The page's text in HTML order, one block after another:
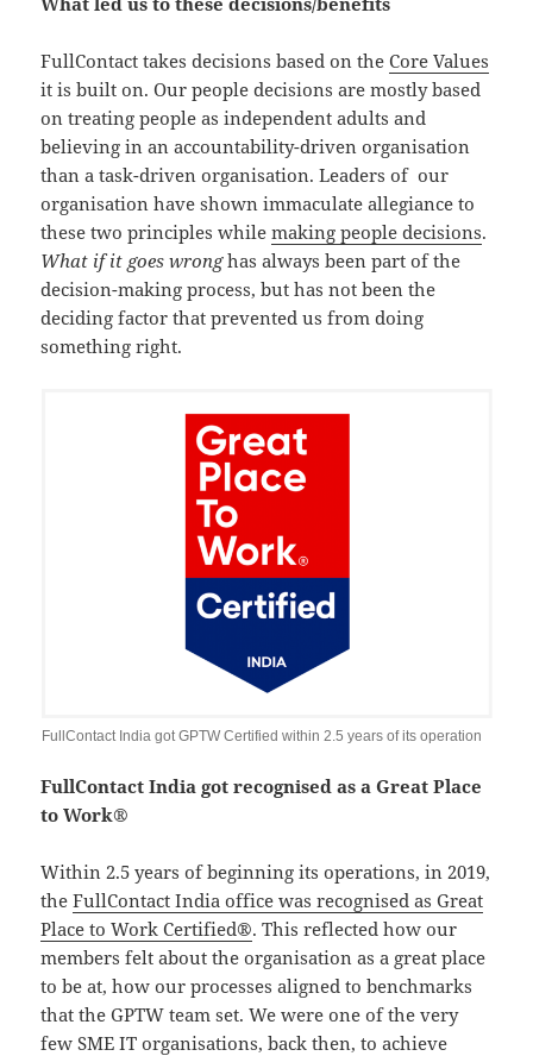
FullContact takes decisions based on theCore Values
it is built on. Our people decisions are mostly based
on treating people as independent adults and
believing in an accountability-driven organisation
than a task-driven organisation. Leaders of our
organisation have shown immaculate allegiance to
these two principles whilemaking people decisions.
What if it goes wronghas always been part of the
decision-making process, but has not been the
deciding factor that prevented us from doing
something right.
FullContact India got GPTW Certified within 2.5 years of its operation
FullContact India got recognised as a Great Place
to Work®
Within 2.5 years of beginning its operations, in 2019,
theFullContact India office was recognised as Great
Place to Work Certified®. This reflected how our
members felt about the organisation as a great place
to be at, how our processes aligned to benchmarks
that the GPTW team set. We were one of the very
few SME IT organisations, back then, to achieve